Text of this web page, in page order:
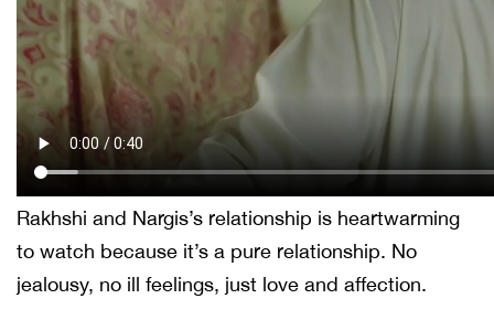
Rakhshi and Nargis’s relationship is heartwarming
to watch because it’s a pure relationship. No
jealousy, no ill feelings, just love and affection.